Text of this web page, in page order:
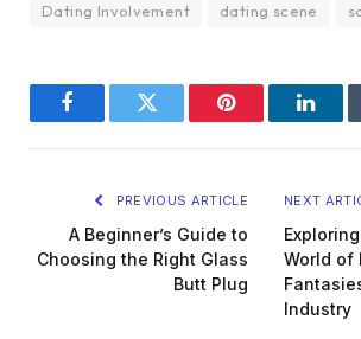
Dating Involvement dating scene
FacebookTwitter Pinterest
PREVIOUS ARTICLE
A Beginner’s Guide to
Choosing the Right Glass
Butt Plug
NEXT
World of
Industry